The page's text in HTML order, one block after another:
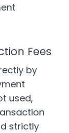
Fees
by
used,
strictly